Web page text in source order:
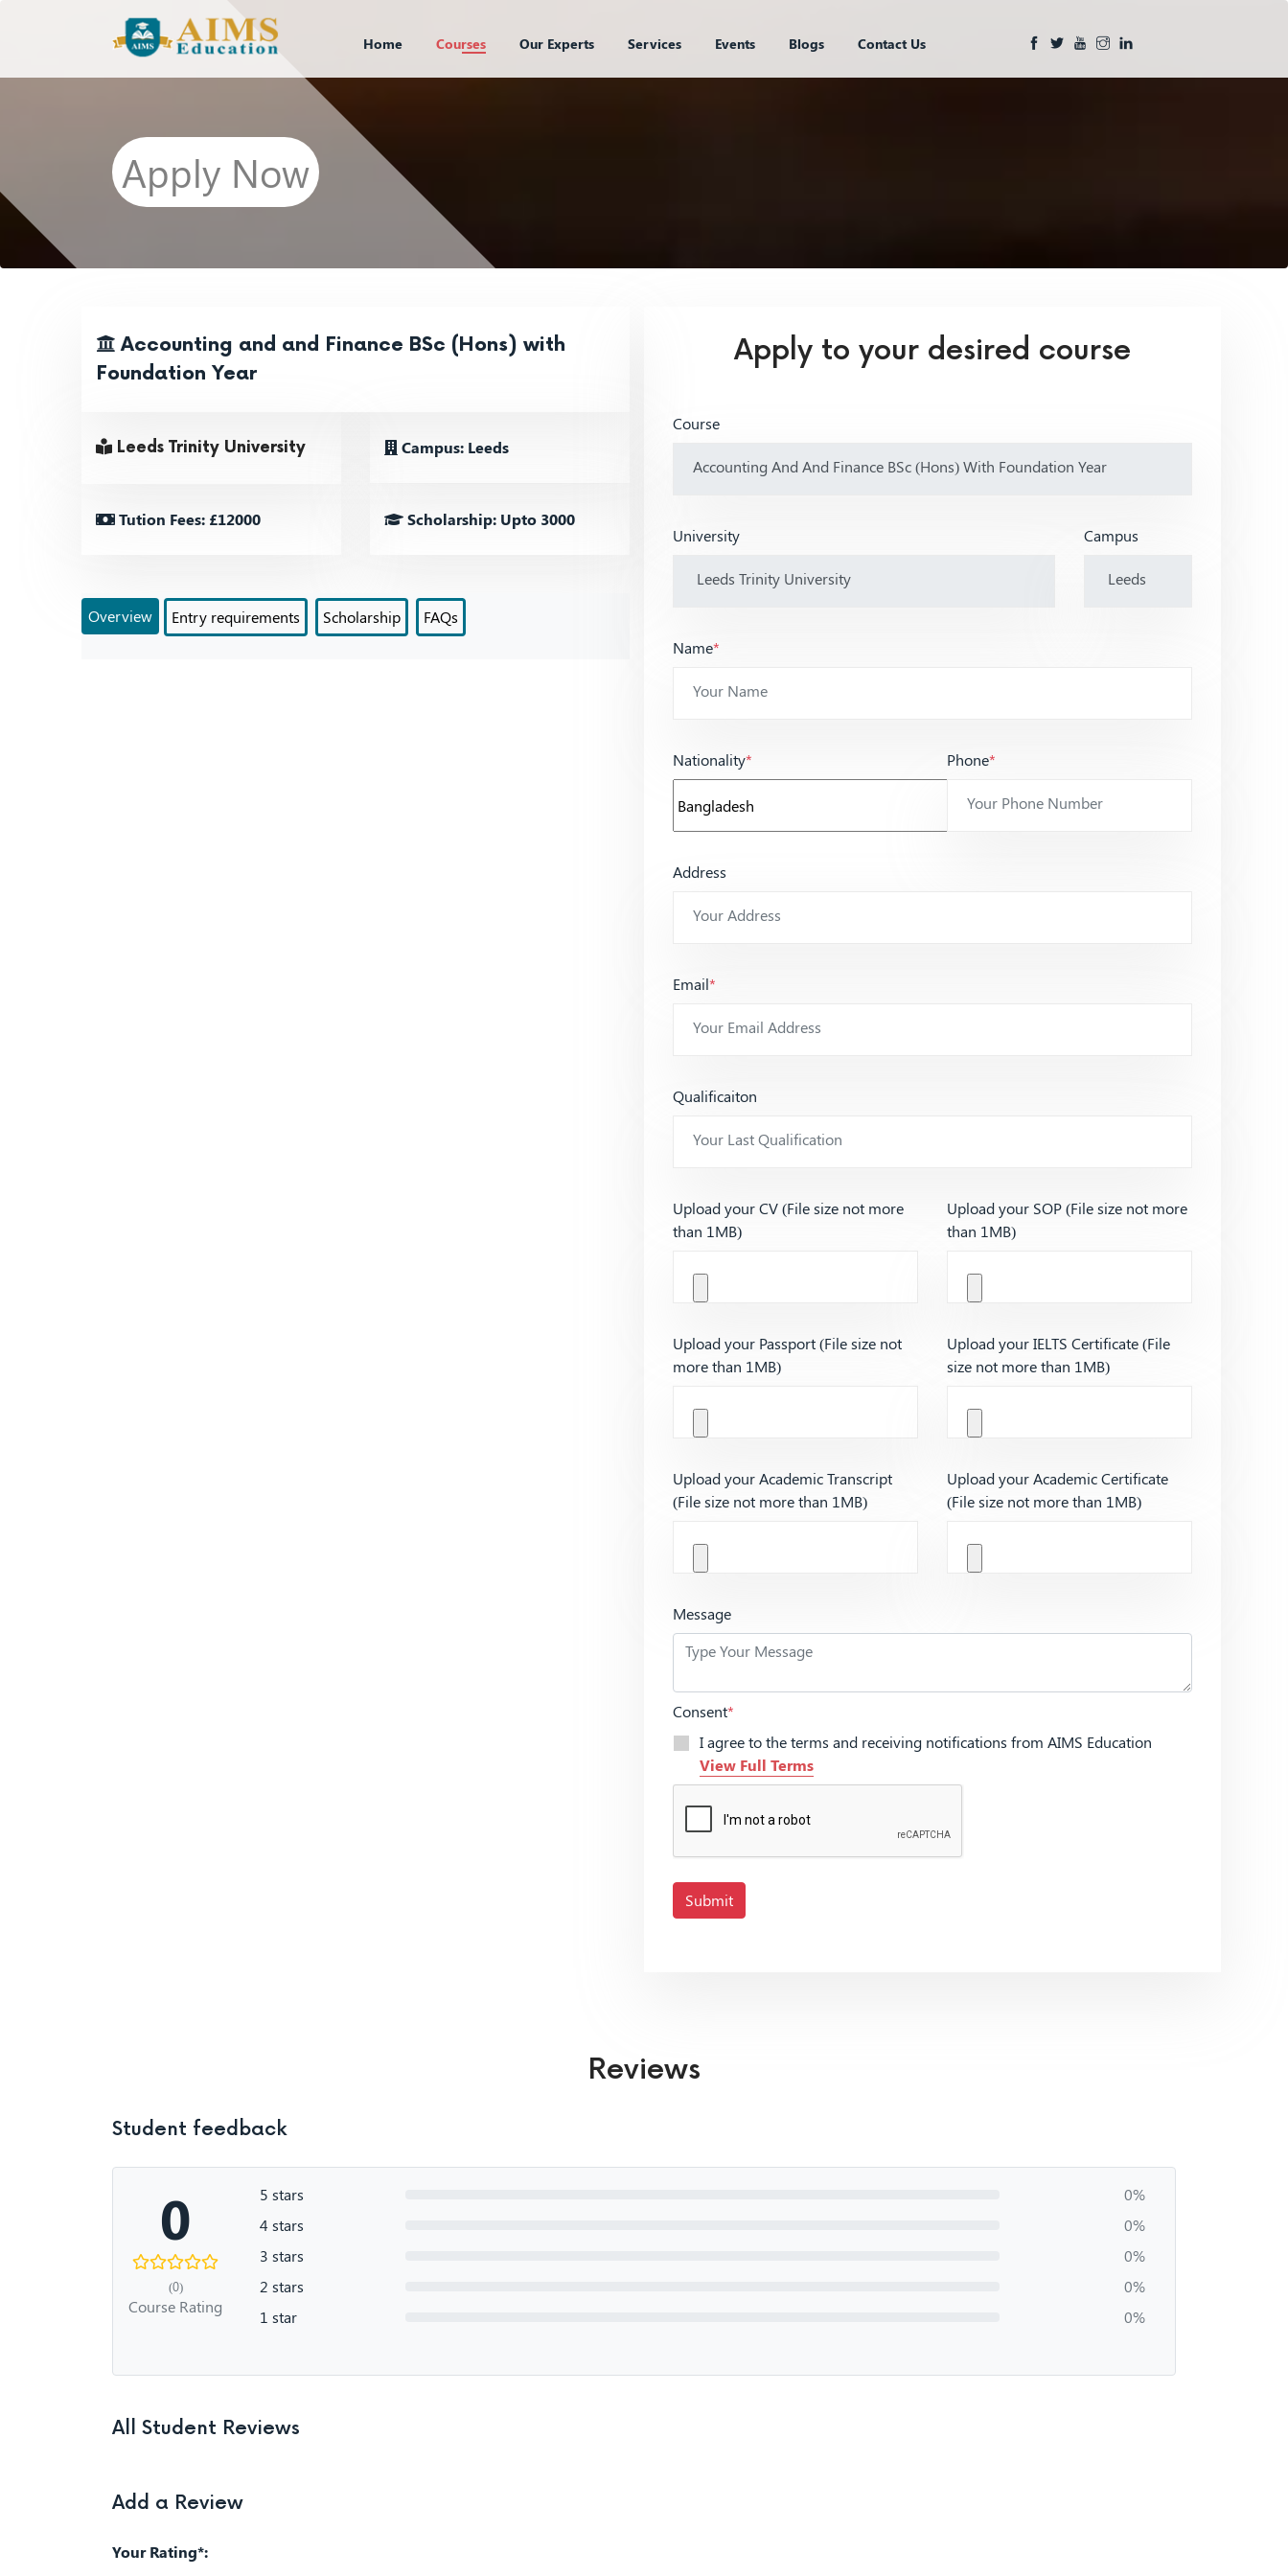
Home Courses Our Experts Services Events Blogs Contact Us
Apply Now
Accounting and and Finance BSc (Hons) with
Foundation Year
Leeds Trinity University Campus: Leeds
Tution Fees: £12000 Scholarship: Upto 3000
Overview Entry requirements Scholarship FAQs
Apply to your desired course
Course
University Campus
Name*
Nationality* Phone*
Address
Email*
Qualificaiton
Upload your CV (File size not more
than 1MB)
Upload your SOP (File size not more
than 1MB)
Upload your Passport (File size not
more than 1MB)
Upload your IELTS Certificate (File
size not more than 1MB)
Upload your Academic Transcript
(File size not more than 1MB)
Upload your Academic Certificate
(File size not more than 1MB)
Message
Consent*
I agree to the terms and receiving notifications from AIMS Education
View Full Terms
Submit
Reviews
Student feedback
0
(0)
Course Rating
5 stars
0%
4 stars
0%
3 stars
0%
2 stars
0%
1 star
0%
All Student Reviews
Add a Review
Your Rating*: